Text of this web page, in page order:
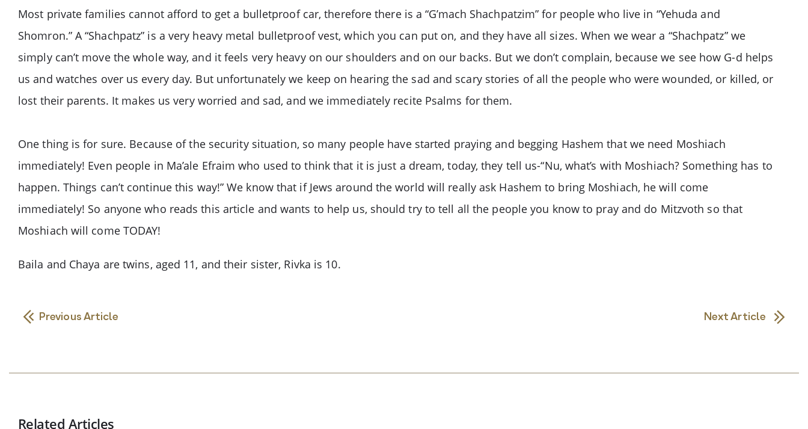
Most private families cannot afford to get a bulletproof car, therefore there is a “G’mach Shachpatzim” for people who live in “Yehuda and
Shomron.” A “Shachpatz” is a very heavy metal bulletproof vest, which you can put on, and they have all sizes. When we wear a “Shachpatz” we
simply can’t move the whole way, and it feels very heavy on our shoulders and on our backs. But we don’t complain, because we see how G-d helps
us and watches over us every day. But unfortunately we keep on hearing the sad and scary stories of all the people who were wounded, or killed, or
lost their parents. It makes us very worried and sad, and we immediately recite Psalms for them.
One thing is for sure. Because of the security situation, so many people have started praying and begging Hashem that we need Moshiach
immediately! Even people in Ma’ale Efraim who used to think that it is just a dream, today, they tell us-“Nu, what’s with Moshiach? Something has to
happen. Things can’t continue this way!” We know that if Jews around the world will really ask Hashem to bring Moshiach, he will come
immediately! So anyone who reads this article and wants to help us, should try to tell all the people you know to pray and do Mitzvoth so that
Moshiach will come TODAY!
Baila and Chaya are twins, aged 11, and their sister, Rivka is 10.
Previous Article Next Article
Related Articles